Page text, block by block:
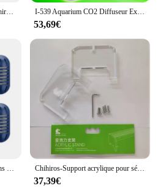
Lampe LED pour aquarium Chihiros Aqua Plant, 8000K, A601, 60cm I-539 Aquarium CO2 Diffuseur Externe CO2 Atomiseur Turbo Raffineur Super Réacteur Plantes D'aquarium Poisson Précieux Turbo Dissolvant
53,69€
Filtre de remplacement à ultrasons pour poissons, purification des sources d'eau, nettoyeur d'odeurs, filtre naposits Chihiros-Support acrylique pour série RGB A Plus et WRGB II, lumière LED pour aquarium, accessoires de décoration précieux pour poissons
37,39€